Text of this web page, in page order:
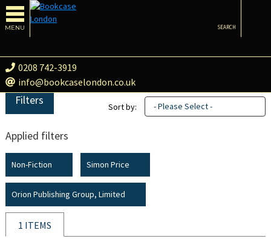
MENU
0208 742-3919
info@bookcaselondon.co.uk
SEARCH
Filters
Applied filters
Non-Fiction Simon Price
Orion Publishing Group, Limited
Sort by: - Please Select -
1 ITEMS